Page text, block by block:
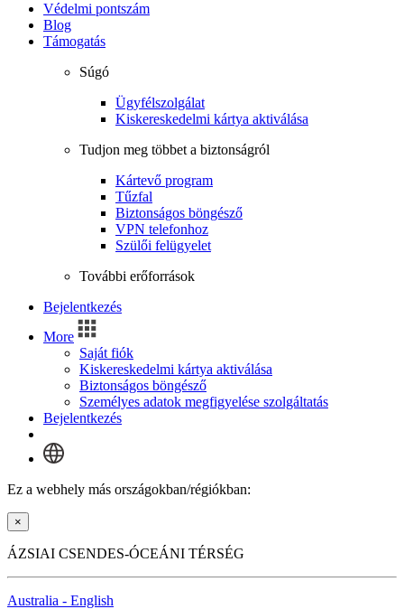
Védelmi pontszám
Blog
Támogatás
Súgó
Ügyfélszolgálat
Kiskereskedelmi kártya aktiválása
Tudjon meg többet a biztonságról
Kártevő program
Tűzfal
Biztonságos böngésző
VPN telefonhoz
Szülői felügyelet
További erőforrások
Bejelentkezés
More
Saját fiók
Kiskereskedelmi kártya aktiválása
Biztonságos böngésző
Személyes adatok megfigyelése szolgáltatás
Bejelentkezés
Ez a webhely más országokban/régiókban:
×
ÁZSIAI CSENDES-ÓCEÁNI TÉRSÉG
Australia - English